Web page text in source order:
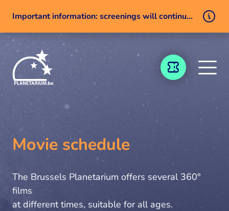
Important information: screenings will continue despite a technical issue
TICKETING
Movie schedule
The Brussels Planetarium offers several 360°
films
at different times, suitable for all ages.